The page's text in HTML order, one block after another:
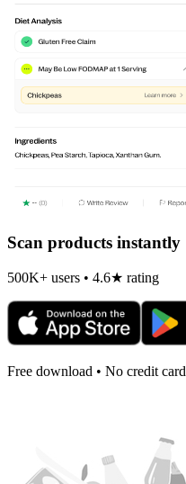
Scan products instantly
500K+ users • 4.6★ rating
Free download • No credit card